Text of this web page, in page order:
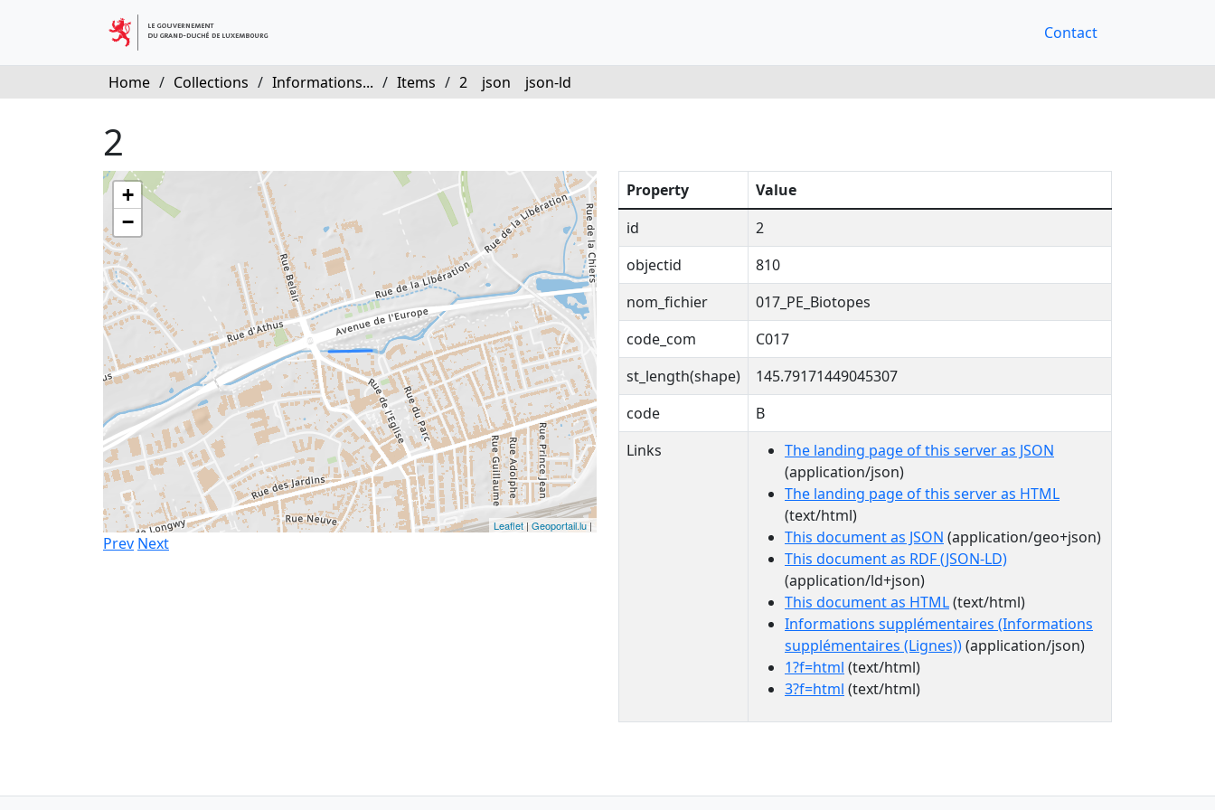
Contact
Home / Collections / Informations... / Items / 2 json json-ld
2
+
−
Leaflet | Geoportail.lu |
Prev Next
Property
Value
id
2
objectid
810
nom_fichier
017_PE_Biotopes
code_com
C017
st_length(shape)
145.79171449045307
code
B
Links
The landing page of this server as JSON
(application/json)
The landing page of this server as HTML
(text/html)
This document as JSON (application/geo+json)
This document as RDF (JSON-LD)
(application/ld+json)
This document as HTML(text/html)
Informations supplémentaires (Informations
supplémentaires (Lignes))(application/json)
1?f=html (text/html)
3?f=html (text/html)